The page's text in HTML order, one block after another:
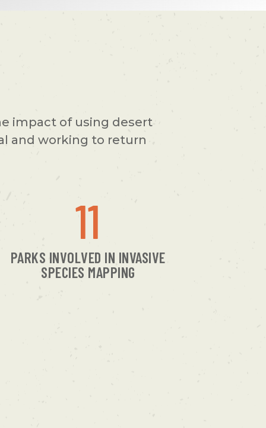
impact of using desert
and working to return
11
PARKS INVOLVED IN INVASIVE
SPECIES MAPPING